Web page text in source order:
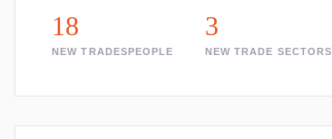
18
NEW TRADESPEOPLE
3
NEW TRADE SECTORS